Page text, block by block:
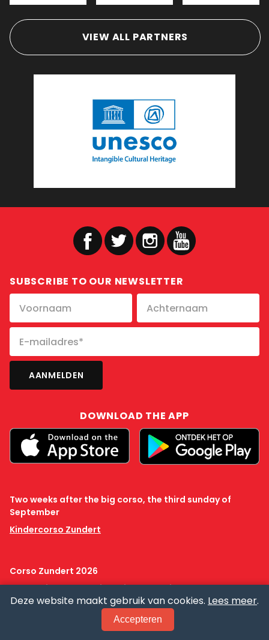
PRACTICAL
VIEW ALL PARTNERS
SUBSCRIBE TO OUR NEWSLETTER
DOWNLOAD THE APP
Two weeks after the big corso, the third sunday of
September
Kindercorso Zundert
Corso Zundert 2026
ANBI Privacy Cookie policy Creative Commons
Deze website maakt gebruik van cookies. Lees meer.
Accepteren